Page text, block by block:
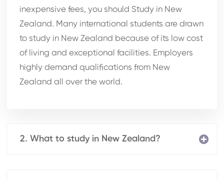
inexpensive fees, you should Study in New
Zealand. Many international students are drawn
to study in New Zealand because of its low cost
of living and exceptional facilities. Employers
highly demand qualifications from New
Zealand all over the world.
2. What to study in New Zealand?